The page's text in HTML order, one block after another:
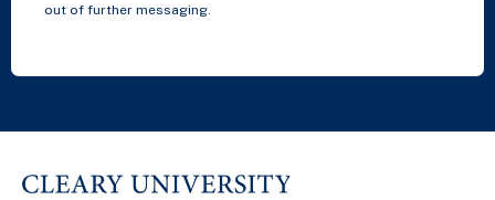
out of further messaging.